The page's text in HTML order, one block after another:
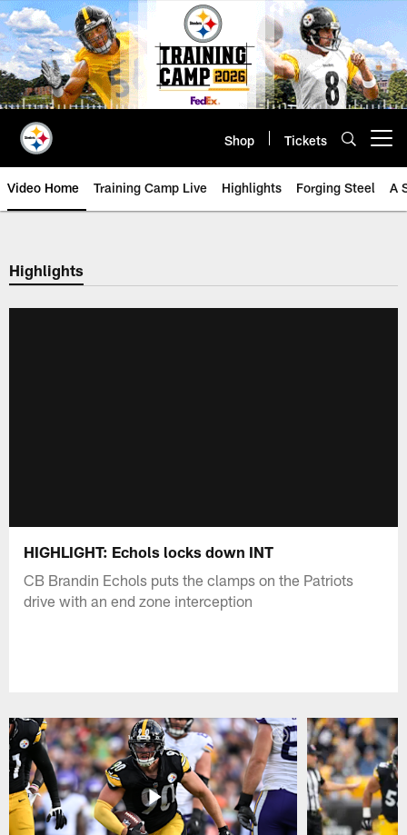
Skip
to
main
content
Shop Tickets
Video Home Training Camp Live Highlights Forging Steel A
Highlights
HIGHLIGHT: Echols locks down INT
CB Brandin Echols puts the clamps on the Patriots
drive with an end zone interception